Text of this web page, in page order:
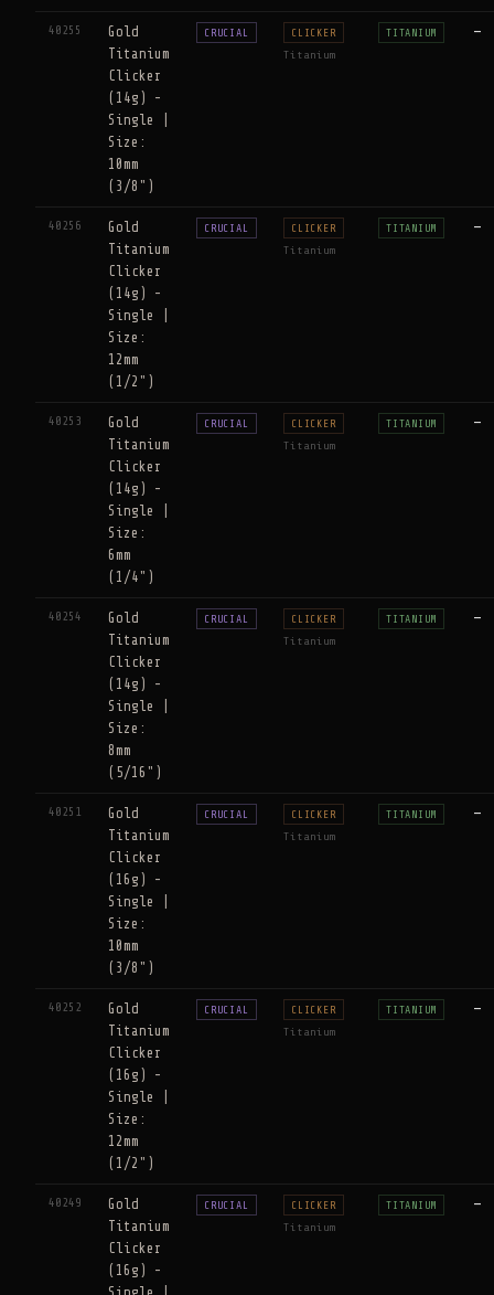
40255
Gold
Titanium
Clicker
(14g) -
Single |
Size:
10mm
(3/8")
CRUCIAL CLICKER
Titanium
TITANIUM —
40256
Gold
Titanium
Clicker
(14g) -
Single |
Size:
12mm
(1/2")
CRUCIAL CLICKER
Titanium
TITANIUM —
40253
Gold
Titanium
Clicker
(14g) -
Single |
Size:
6mm
(1/4")
CRUCIAL CLICKER
Titanium
TITANIUM —
40254
Gold
Titanium
Clicker
(14g) -
Single |
Size:
8mm
(5/16")
CRUCIAL CLICKER
Titanium
TITANIUM —
40251
Gold
Titanium
Clicker
(16g) -
Single |
Size:
10mm
(3/8")
CRUCIAL CLICKER
Titanium
TITANIUM —
40252
Gold
Titanium
Clicker
(16g) -
Single |
Size:
12mm
(1/2")
CRUCIAL CLICKER
Titanium
TITANIUM —
40249
Gold
Titanium
Clicker
(16g) -
CRUCIAL CLICKER
Titanium
TITANIUM —